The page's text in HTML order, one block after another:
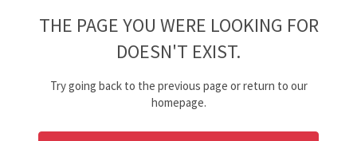
THE PAGE YOU WERE LOOKING FOR
DOESN'T EXIST.
Try going back to the previous page or return to our
homepage.